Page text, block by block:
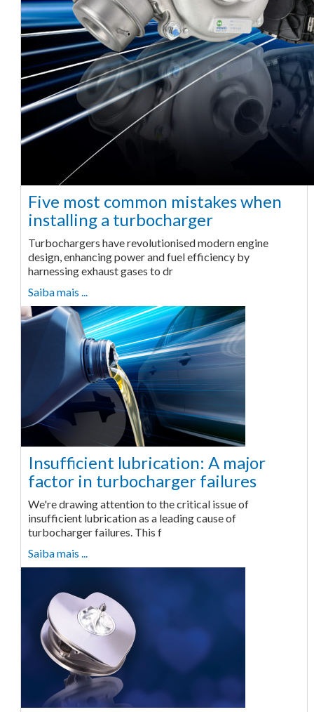
Five most common mistakes when
installing a turbocharger
Turbochargers have revolutionised modern engine
design, enhancing power and fuel efficiency by
harnessing exhaust gases to dr
Saiba mais ...
Insufficient lubrication: A major
factor in turbocharger failures
We're drawing attention to the critical issue of
insufficient lubrication as a leading cause of
turbocharger failures. This f
Saiba mais ...